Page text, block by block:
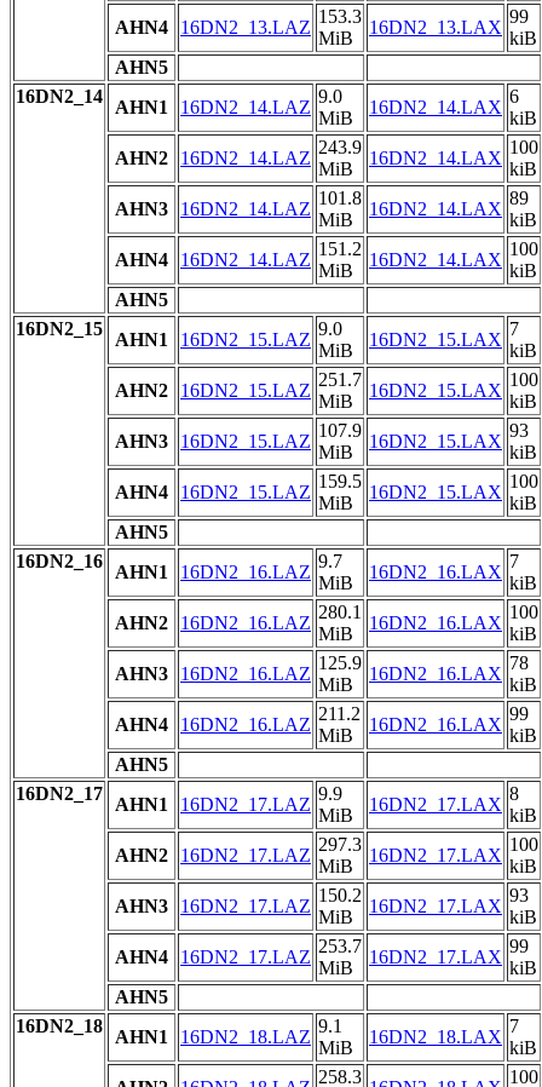
AHN4
16DN2_13.LAZ
153.3
MiB
16DN2_13.LAX
99
kiB
AHN5
16DN2_14
AHN1 16DN2_14.LAZ
9.0
MiB
16DN2_14.LAX
6
kiB
AHN2
16DN2_14.LAZ
243.9
MiB
16DN2_14.LAX
100
kiB
AHN3
16DN2_14.LAZ
101.8
MiB
16DN2_14.LAX
89
kiB
AHN4
16DN2_14.LAZ
151.2
MiB
16DN2_14.LAX
100
kiB
AHN5
16DN2_15
AHN1 16DN2_15.LAZ
9.0
MiB
16DN2_15.LAX
7
kiB
AHN2
16DN2_15.LAZ
251.7
MiB
16DN2_15.LAX
100
kiB
AHN3
16DN2_15.LAZ
107.9
MiB
16DN2_15.LAX
93
kiB
AHN4
16DN2_15.LAZ
159.5
MiB
16DN2_15.LAX
100
kiB
AHN5
16DN2_16
AHN1 16DN2_16.LAZ
9.7
MiB
16DN2_16.LAX
7
kiB
AHN2
16DN2_16.LAZ
280.1
MiB
16DN2_16.LAX
100
kiB
AHN3
16DN2_16.LAZ
125.9
MiB
16DN2_16.LAX
78
kiB
AHN4
16DN2_16.LAZ
211.2
MiB
16DN2_16.LAX
99
kiB
AHN5
16DN2_17
AHN1 16DN2_17.LAZ
9.9
MiB
16DN2_17.LAX
8
kiB
AHN2
16DN2_17.LAZ
297.3
MiB
16DN2_17.LAX
100
kiB
AHN3
16DN2_17.LAZ
150.2
MiB
16DN2_17.LAX
93
kiB
AHN4
16DN2_17.LAZ
253.7
MiB
16DN2_17.LAX
99
kiB
AHN5
16DN2_18
AHN1 16DN2_18.LAZ
9.1
MiB
16DN2_18.LAX
7
kiB
258.3 100